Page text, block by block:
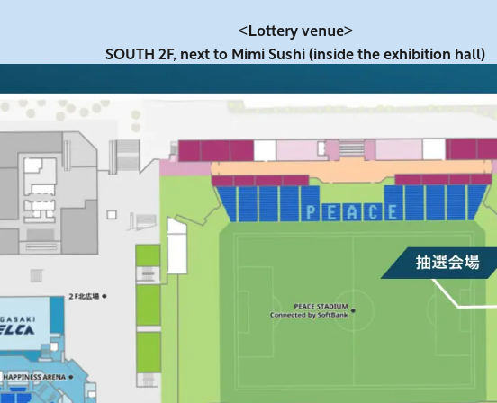
<Lottery venue>
SOUTH 2F, next to Mimi Sushi (inside the exhibition hall)